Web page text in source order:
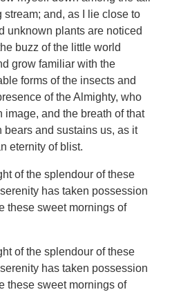
stream; and, as I lie close to
unknown plants are noticed
buzz of the little world
grow familiar with the
forms of the insects and
of the Almighty, who
image, and the breath of that
and sustains us, as it
eternity of blist.
of the splendour of these
has taken possession
these sweet mornings of
of the splendour of these
has taken possession
these sweet mornings of